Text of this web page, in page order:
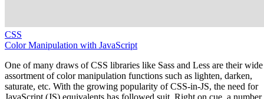
CSS
Color Manipulation with JavaScript
One of many draws of CSS libraries like Sass and Less are their wide
assortment of color manipulation functions such as lighten, darken,
saturate, etc. With the growing popularity of CSS-in-JS, the need for